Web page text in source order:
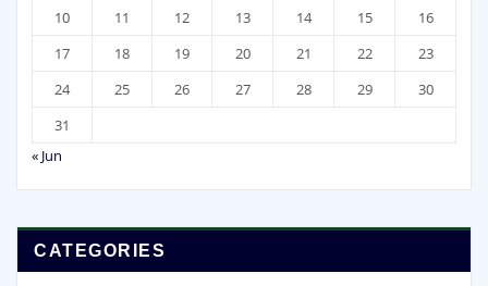
10
11 12 13 14 15
16
17
18 19 20 21 22
23
24
25 26 27 28 29
30
31
« Jun
CATEGORIES